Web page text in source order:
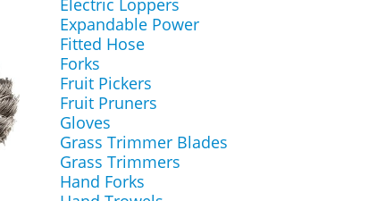
Electric Loppers
Expandable Power
Fitted Hose
Forks
Fruit Pickers
Fruit Pruners
Gloves
Grass Trimmer Blades
Grass Trimmers
Hand Forks